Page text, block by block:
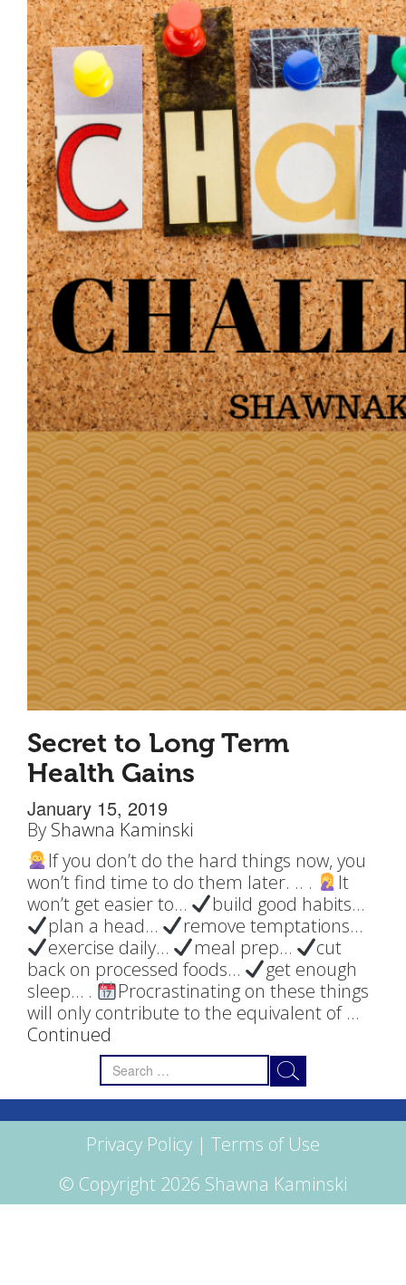
Secret to Long Term
Health Gains
January 15, 2019
By Shawna Kaminski
If you don’t do the hard things now, you
won’t find time to do them later. ..‬ ‪.‬ ‪
It
won’t get easier to…‬ ‪
build good habits…‬ ‪
plan a head…‬ ‪
remove temptations…‬ ‪
exercise daily…‬ ‪
meal prep…‬ ‪
cut
back on processed foods…‬ ‪
get enough
sleep…‬ ‪.‬ ‪
Procrastinating on these things
will only contribute to the equivalent of …
Continued
Search
for:
Privacy Policy | Terms of Use
© Copyright 2026 Shawna Kaminski